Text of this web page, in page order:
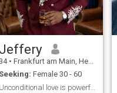
would be a great plus
).
Jeffery
• Frankfurt am Main, Hesse, Germany
Seeking: Female 30 - 60
Unconditional love is powerful